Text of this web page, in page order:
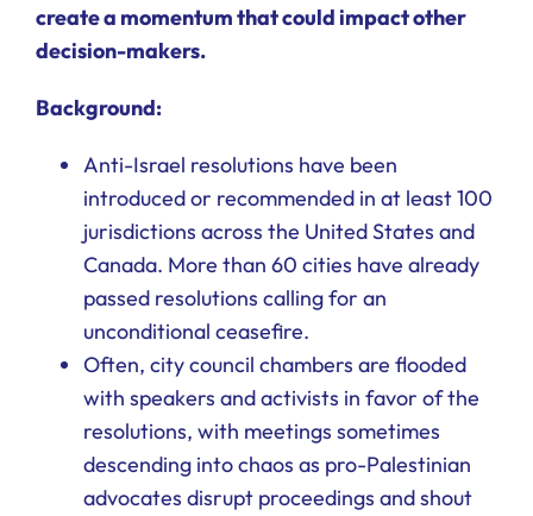
create a momentum that could impact other
decision-makers.
Background:
Anti-Israel resolutions have been
introduced or recommended in at least 100
jurisdictions across the United States and
Canada. More than 60 cities have already
passed resolutions calling for an
unconditional ceasefire.
Often, city council chambers are flooded
with speakers and activists in favor of the
resolutions, with meetings sometimes
descending into chaos as pro-Palestinian
advocates disrupt proceedings and shout